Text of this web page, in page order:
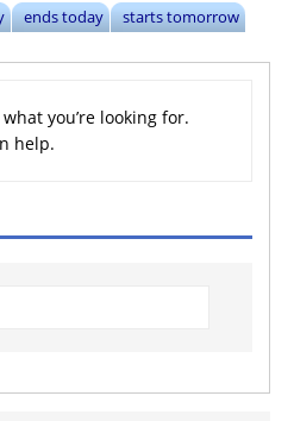
ends today
starts tomorrow
you’re looking for.
help.